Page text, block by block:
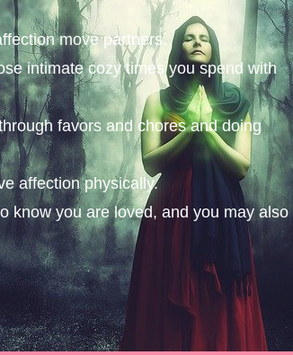
move partners.
intimate cozy times you spend with
favors and chores and doing
affection physically.
know you are loved, and you may also